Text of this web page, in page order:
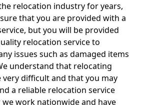
relocation industry for years,
that you are provided with a
but you will be provided
relocation service to
issues such as damaged items
understand that relocating
very difficult and that you may
a reliable relocation service
work nationwide and have